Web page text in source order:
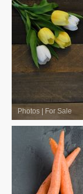
Photos For Sale